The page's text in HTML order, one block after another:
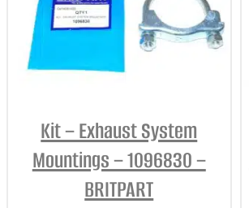
Kit – Exhaust System
Mountings – 1096830 –
BRITPART